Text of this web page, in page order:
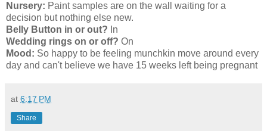
Nursery: Paint samples are on the wall waiting for a
decision but nothing else new.
Belly Button in or out? In
Wedding rings on or off? On
Mood: So happy to be feeling munchkin move around every
day and can't believe we have 15 weeks left being pregnant
at 6:17 PM
Share